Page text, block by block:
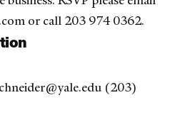
or call 203 974 0362.
(203)